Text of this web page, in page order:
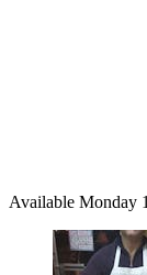
Available Monday